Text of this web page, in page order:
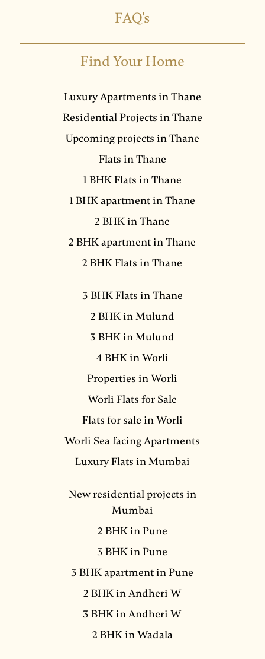
FAQ's
Find Your Home
Luxury Apartments in Thane
Residential Projects in Thane
Upcoming projects in Thane
Flats in Thane
1 BHK Flats in Thane
1 BHK apartment in Thane
2 BHK in Thane
2 BHK apartment in Thane
2 BHK Flats in Thane
3 BHK Flats in Thane
2 BHK in Mulund
3 BHK in Mulund
4 BHK in Worli
Properties in Worli
Worli Flats for Sale
Flats for sale in Worli
Worli Sea facing Apartments
Luxury Flats in Mumbai
New residential projects in
Mumbai
2 BHK in Pune
3 BHK in Pune
3 BHK apartment in Pune
2 BHK in Andheri W
3 BHK in Andheri W
2 BHK in Wadala